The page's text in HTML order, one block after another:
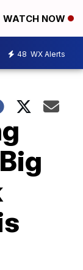
WATCH NOW
48 WX Alerts